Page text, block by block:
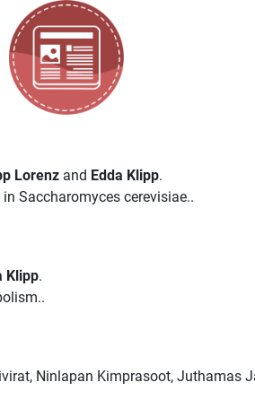
Lorenz and Edda Klipp.
Saccharomyces cerevisiae..
Klipp.
Ninlapan Kimprasoot, Juthamas